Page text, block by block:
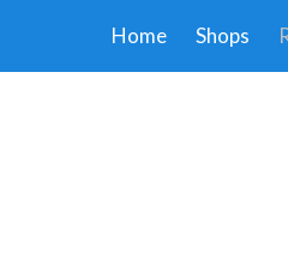
Home Shops